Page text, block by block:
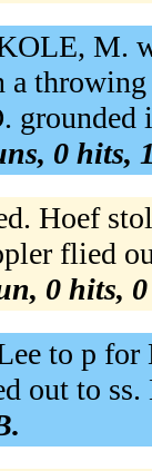
M.
a
0 hits,
Hoef
flied
0 hits,
to p for
out to